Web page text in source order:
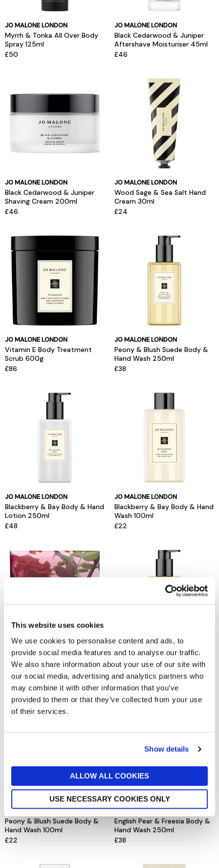
This website uses cookies
We use cookies to personalise content and ads, to
provide social media features and to analyse our traffic.
We also share information about your use of our site with
our social media, advertising and analytics partners who
may combine it with other information that you’ve
provided to them or that they’ve collected from your use
of their services.
Show details
ALLOW ALL COOKIES
USE NECESSARY COOKIES ONLY
JO MALONE LONDON
Myrrh & Tonka All Over Body
Spray 125ml
£50
JO MALONE LONDON
Black Cedarwood & Juniper
Aftershave Moisturiser 45ml
£46
JO MALONE LONDON
Black Cedarwood & Juniper
Shaving Cream 200ml
£46
JO MALONE LONDON
Wood Sage & Sea Salt Hand
Cream 30ml
£24
JO MALONE LONDON
Vitamin E Body Treatment
Scrub 600g
£86
JO MALONE LONDON
Peony & Blush Suede Body &
Hand Wash 250ml
£38
JO MALONE LONDON
Blackberry & Bay Body & Hand
Lotion 250ml
£48
JO MALONE LONDON
Blackberry & Bay Body & Hand
Wash 100ml
£22
JO MALONE LONDON
Red Roses Soap
£20
JO MALONE LONDON
Lime Basil & Mandarin Body &
Hand Wash 250ml
JO MALONE LONDON
Peony & Blush Suede Body &
Hand Wash 100ml
£22
JO MALONE LONDON
English Pear & Freesia Body &
Hand Wash 250ml
£38